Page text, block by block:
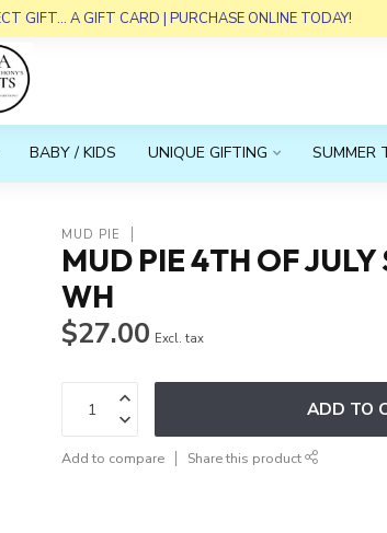
GIFT... A GIFT CARD | PURCHASE ONLINE TODAY!
BABY / KIDS UNIQUE GIFTING SUMMER
MUD PIE
MUD PIE 4TH OF
WH
$27.00 Excl. tax
ADD TO
Add to compare Share this product